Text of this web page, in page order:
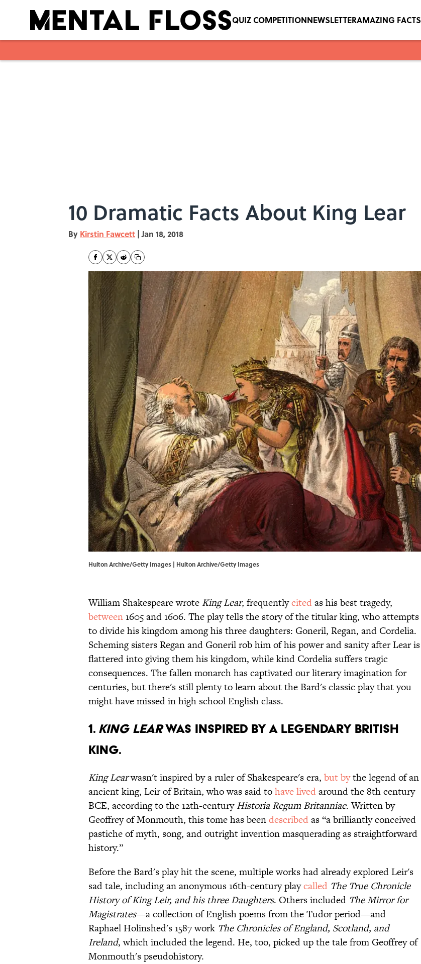
QUIZ COMPETITIONNEWSLETTERAMAZING FACTS
10 Dramatic Facts About King Lear
By Kirstin Fawcett | Jan 18, 2018
Hulton Archive/Getty Images | Hulton Archive/Getty Images
William Shakespeare wrote King Lear, frequentlycitedas his best tragedy,
between 1605 and 1606. The play tells the story of the titular king, who attempts
to divide his kingdom among his three daughters: Goneril, Regan, and Cordelia.
Scheming sisters Regan and Goneril rob him of his power and sanity after Lear is
flattered into giving them his kingdom, while kind Cordelia suffers tragic
consequences. The fallen monarch has captivated our literary imagination for
centuries, but there's still plenty to learn about the Bard's classic play that you
might have missed in high school English class.
1. KING LEARWAS INSPIRED BY A LEGENDARY BRITISH
KING.
King Learwasn't inspired by a ruler of Shakespeare's era, but bythe legend of an
ancient king, Leir of Britain, who was said tohave livedaround the 8th century
BCE, according to the 12th-centuryHistoria Regum Britanniae. Written by
Geoffrey of Monmouth, this tome has beendescribedas “a brilliantly conceived
pastiche of myth, song, and outright invention masquerading as straightforward
history.”
Before the Bard's play hit the scene, multiple works had already explored Leir's
sad tale, including an anonymous 16th-century playcalled The True Chronicle
History of King Leir, and his three Daughters. Others included The Mirror for
Magistrates—a collection of English poems from the Tudor period—and
Raphael Holinshed's 1587 work The Chronicles of England, Scotland, and
Ireland, which included the legend. He, too, picked up the tale from Geoffrey of
Monmouth's pseudohistory.